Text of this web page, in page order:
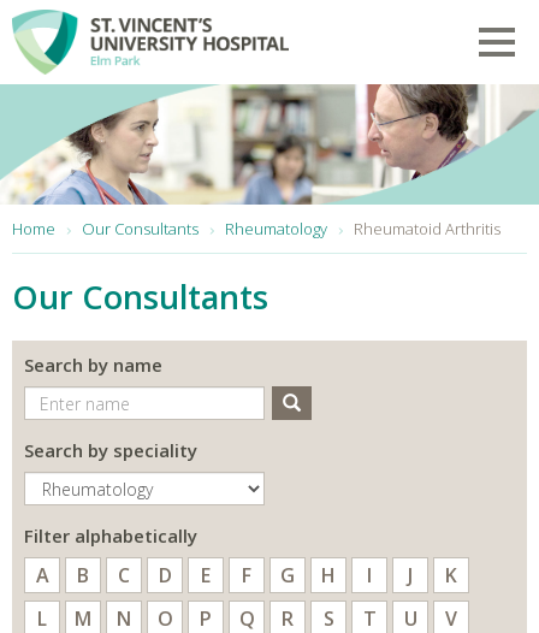
Skip to main content
Home Our Consultants Rheumatology Rheumatoid Arthritis
Our Consultants
Search by name
Search
Search by speciality
Filter alphabetically
A B C D E F G H I J
K
L
M N O P Q R S T U
V